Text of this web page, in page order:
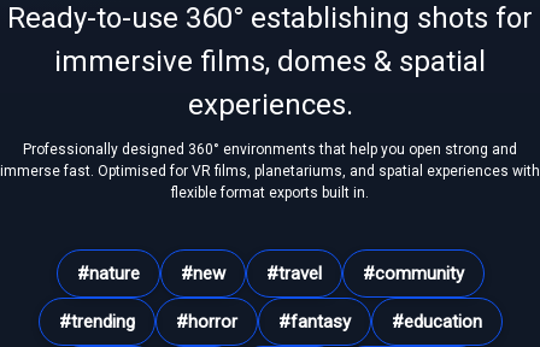
Ready-to-use 360° establishing shots for
immersive films, domes & spatial
experiences.
Professionally designed 360° environments that help you open strong and
immerse fast. Optimised for VR films, planetariums, and spatial experiences with
flexible format exports built in.
#nature #new #travel #community
#trending #horror #fantasy #education